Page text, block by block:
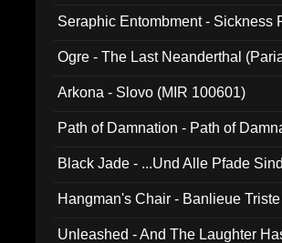
Seraphic Entombment - Sickness
Ogre - The Last Neanderthal
Arkona - Slovo (MIR 100601)
Path of Damnation - Path of
Black Jade - ...Und Alle Pfade
Hangman's Chair - Banlieue
Unleashed - And The Laughter